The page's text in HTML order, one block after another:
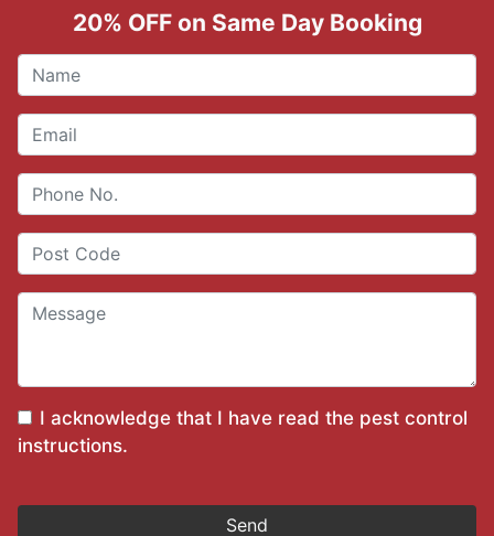
20% OFF on Same Day Booking
I acknowledge that I have read the pest control
instructions.